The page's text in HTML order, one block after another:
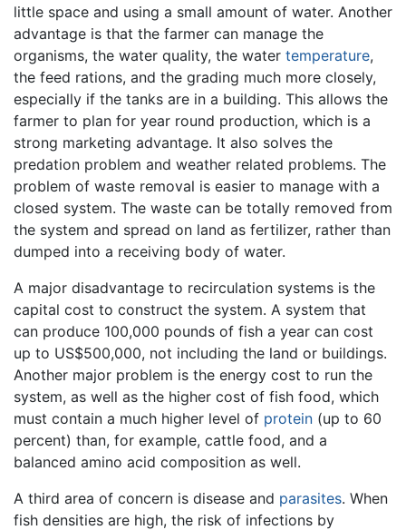
little space and using a small amount of water. Another
advantage is that the farmer can manage the
organisms, the water quality, the water temperature,
the feed rations, and the grading much more closely,
especially if the tanks are in a building. This allows the
farmer to plan for year round production, which is a
strong marketing advantage. It also solves the
predation problem and weather related problems. The
problem of waste removal is easier to manage with a
closed system. The waste can be totally removed from
the system and spread on land as fertilizer, rather than
dumped into a receiving body of water.
A major disadvantage to recirculation systems is the
capital cost to construct the system. A system that
can produce 100,000 pounds of fish a year can cost
up to US$500,000, not including the land or buildings.
Another major problem is the energy cost to run the
system, as well as the higher cost of fish food, which
must contain a much higher level of protein (up to 60
percent) than, for example, cattle food, and a
balanced amino acid composition as well.
A third area of concern is disease and parasites. When
fish densities are high, the risk of infections by